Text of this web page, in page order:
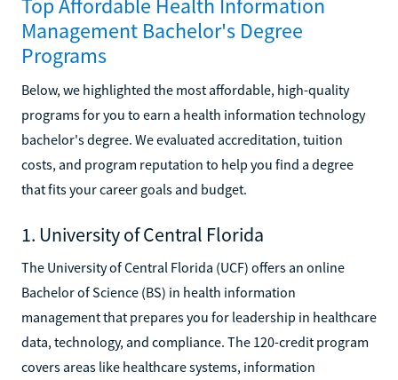
Management Bachelor's Degree
Programs
Below, we highlighted the most affordable, high-quality
programs for you to earn a health information technology
bachelor's degree. We evaluated accreditation, tuition
costs, and program reputation to help you find a degree
that fits your career goals and budget.
1. University of Central Florida
The University of Central Florida (UCF) offers an online
Bachelor of Science (BS) in health information
management that prepares you for leadership in healthcare
data, technology, and compliance. The 120-credit program
covers areas like healthcare systems, information